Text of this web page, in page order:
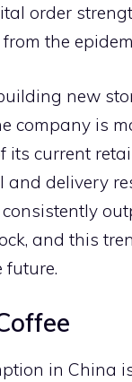
order
the
new
company is
its current
delivery
and this
future.
in China